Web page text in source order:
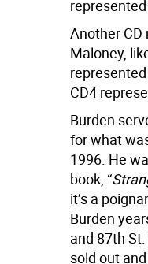
Another CD
Maloney,
CD4
Burden
for what
1996. He
book, “
it’s a
Burden
and 87th
sold out